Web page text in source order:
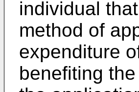
individual
method of
expenditure
benefiting